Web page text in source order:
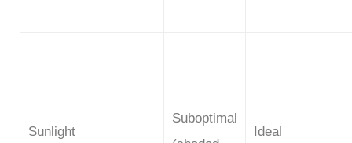
Sunlight
Suboptimal
Ideal